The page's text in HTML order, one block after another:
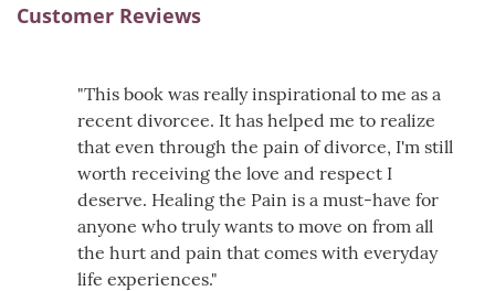
Customer Reviews
"This book was really inspirational to me as a
recent divorcee. It has helped me to realize
that even through the pain of divorce, I'm still
worth receiving the love and respect I
deserve. Healing the Pain is a must-have for
anyone who truly wants to move on from all
the hurt and pain that comes with everyday
life experiences."